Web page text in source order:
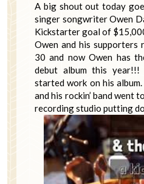
A big shout out today
singer songwriter Owen
Kickstarter goal of
Owen and his supporters
30 and now Owen has
debut album this
started work on his
and his rockin’ band went
recording studio putting